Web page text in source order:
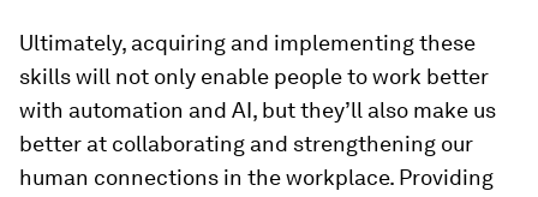
Ultimately, acquiring and implementing these
skills will not only enable people to work better
with automation and AI, but they’ll also make us
better at collaborating and strengthening our
human connections in the workplace. Providing